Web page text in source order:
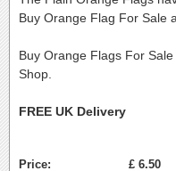
Buy Orange Flag For Sale
Buy Orange Flags For
Shop.
FREE UK Delivery
Price: £ 6.50